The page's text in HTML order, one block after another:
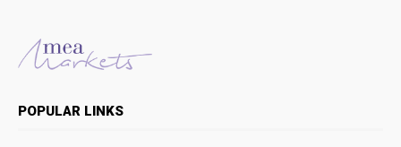
POPULAR LINKS